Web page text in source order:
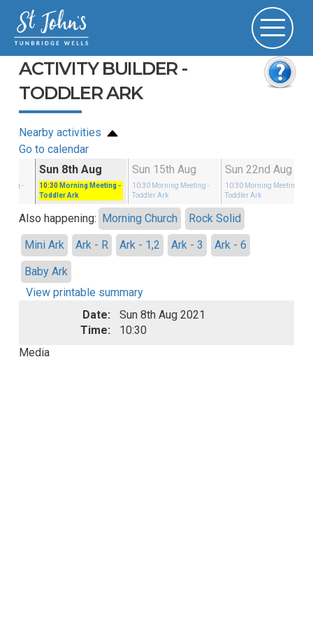
ACTIVITY BUILDER -
TODDLER ARK
Nearby activities
Go to calendar
-
Sun 8th Aug
10:30 Morning Meeting -
Toddler Ark
Sun 15th Aug
10:30 Morning Meeting -
Toddler Ark
Sun 22nd Aug
10:30 Morning Meeting
Toddler Ark
Also happening: Morning Church
Rock Solid
Mini Ark
Ark - R Ark - 1,2 Ark - 3
Ark - 6
Baby Ark
View printable summary
Date:
Sun 8th Aug 2021
Time:
10:30
Media